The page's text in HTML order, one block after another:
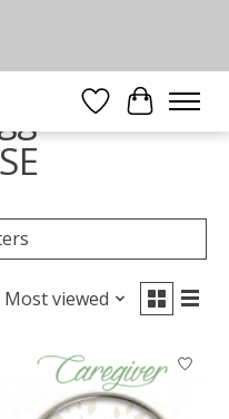
Wish List
Cart
with
Most viewed